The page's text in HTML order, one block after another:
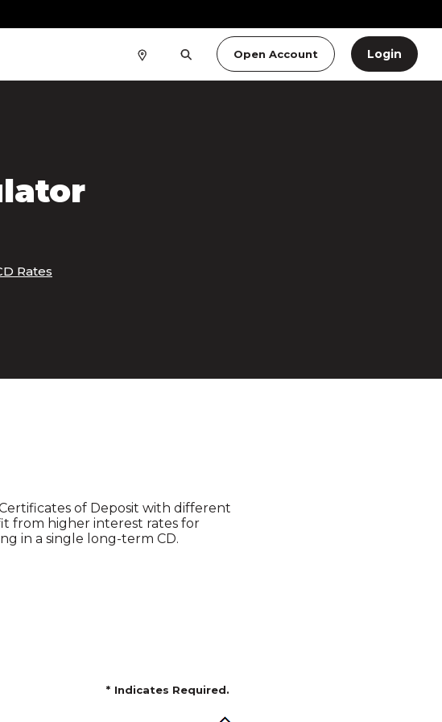
Open Account Login
Rates
of Deposit with different
from higher interest rates for
in a single long-term CD.
* Indicates Required.